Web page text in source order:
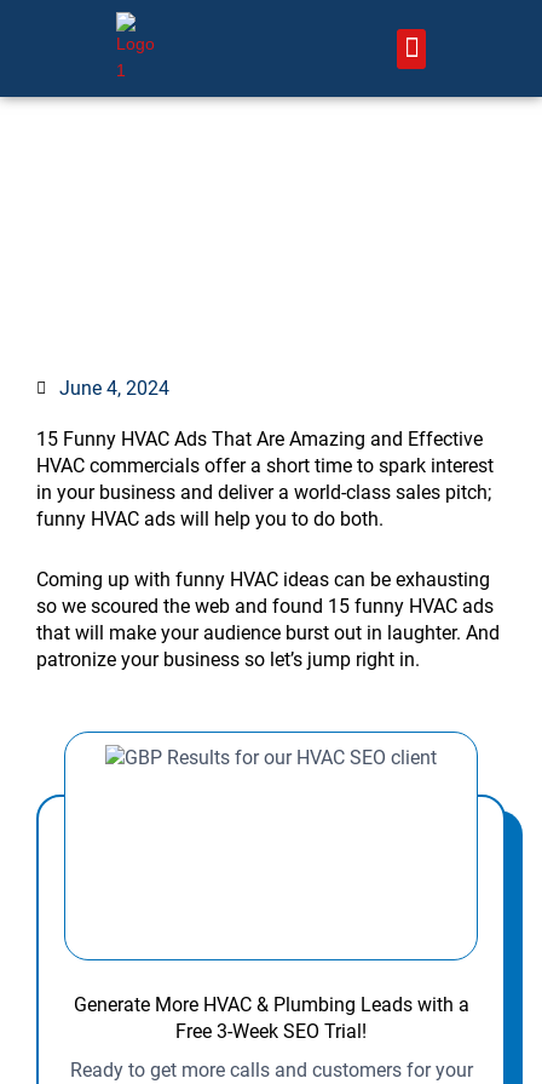
June 4, 2024
15 Funny HVAC Ads That Are Amazing and Effective
HVAC commercials offer a short time to spark interest
in your business and deliver a world-class sales pitch;
funny HVAC ads will help you to do both.
Coming up with funny HVAC ideas can be exhausting
so we scoured the web and found 15 funny HVAC ads
that will make your audience burst out in laughter. And
patronize your business so let’s jump right in.
Generate More HVAC & Plumbing Leads with a
Free 3-Week SEO Trial!
Ready to get more calls and customers for your